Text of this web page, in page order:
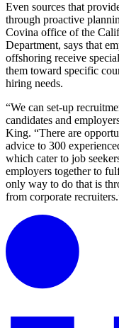
Even sources that
through proactive
Covina office of the
Department, says that
offshoring receive
them toward specific
hiring needs.
“We can set-up
candidates and
King. “There are
advice to 300
which cater to job
employers together to
only way to do that is
from corporate